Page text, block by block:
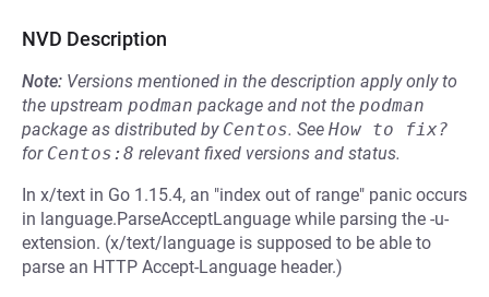
NVD Description
Note: Versions mentioned in the description apply only to
the upstream podman package and not the podman
package as distributed by Centos. See How to fix?
for Centos:8 relevant fixed versions and status.
In x/text in Go 1.15.4, an "index out of range" panic occurs
in language.ParseAcceptLanguage while parsing the -u-
extension. (x/text/language is supposed to be able to
parse an HTTP Accept-Language header.)